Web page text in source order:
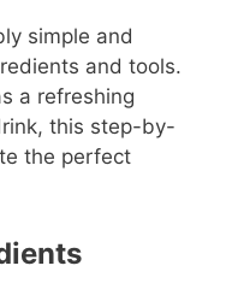
simple and
and tools.
a refreshing
this step-by-
the perfect